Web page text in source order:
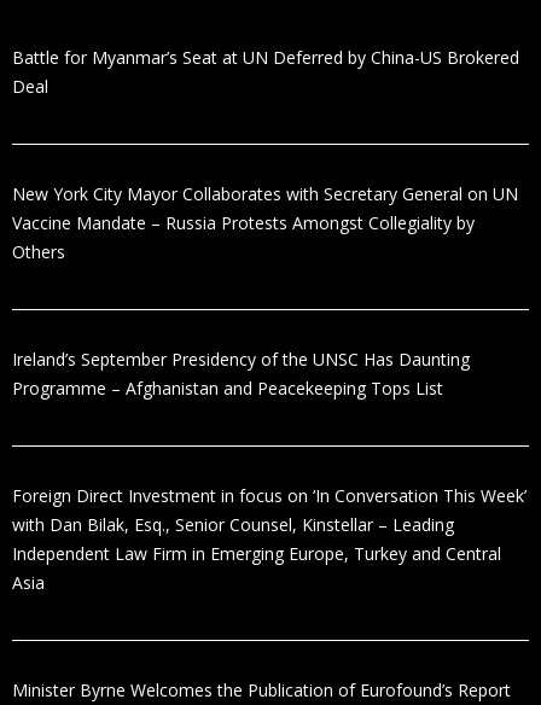
Battle for Myanmar’s Seat at UN Deferred by China-US Brokered
Deal
New York City Mayor Collaborates with Secretary General on UN
Vaccine Mandate – Russia Protests Amongst Collegiality by
Others
Ireland’s September Presidency of the UNSC Has Daunting
Programme – Afghanistan and Peacekeeping Tops List
Foreign Direct Investment in focus on ‘In Conversation This Week’
with Dan Bilak, Esq., Senior Counsel, Kinstellar – Leading
Independent Law Firm in Emerging Europe, Turkey and Central
Asia
Minister Byrne Welcomes the Publication of Eurofound’s Report